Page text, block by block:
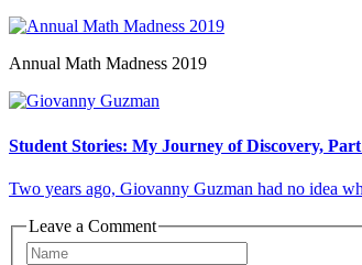
Annual Math Madness 2019
Student Stories: My Journey of Discovery,
Two years ago, Giovanny Guzman had no idea
Leave a Comment